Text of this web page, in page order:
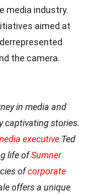
media industry.
aimed at
the camera.
in media and
captivating stories.
executive Ted
life ofSumner
ofcorporate
offers a unique